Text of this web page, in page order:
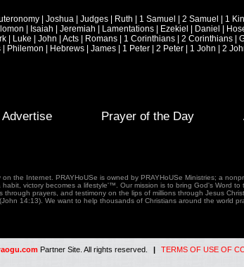
| Joshua | Judges | Ruth | 1 Samuel | 2 Samuel | 1
| Isaiah | Jeremiah | Lamentations | Ezekiel | Daniel |
| Luke | John | Acts | Romans | 1 Corinthians | 2 Corinthians |
| Philemon | Hebrews | James | 1 Peter | 2 Peter | 1 John | 2
Advertise Prayer of the Day
the Internet. PRAYHoUSe is owned by PRAYHoUSe Ministries; a
victory becomes a lifestyle'™. Our mission is to bring God's Word to
prayers, and testimony on the lips of millions through Jesus
14:13). We want to help thousands of Christians around the world
Partner Site. All rights reserved. | TERMS OF USE OF